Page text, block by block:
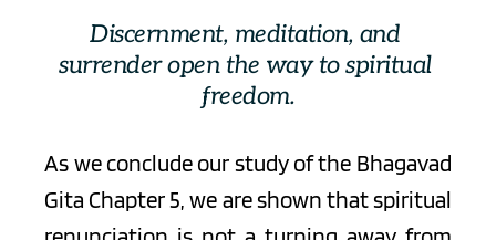
Discernment, meditation, and
surrender open the way to spiritual
freedom.
As we conclude our study of the Bhagavad
Gita Chapter 5, we are shown that spiritual